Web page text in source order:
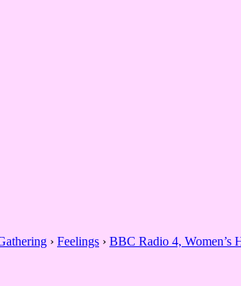
› Feelings › BBC Radio 4, Women’s